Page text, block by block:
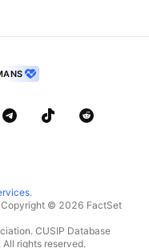
.
Copyright © 2026 FactSet
CUSIP Database
rights reserved.